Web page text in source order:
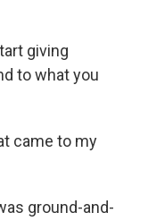
giving
to what you
came to my
ground-and-